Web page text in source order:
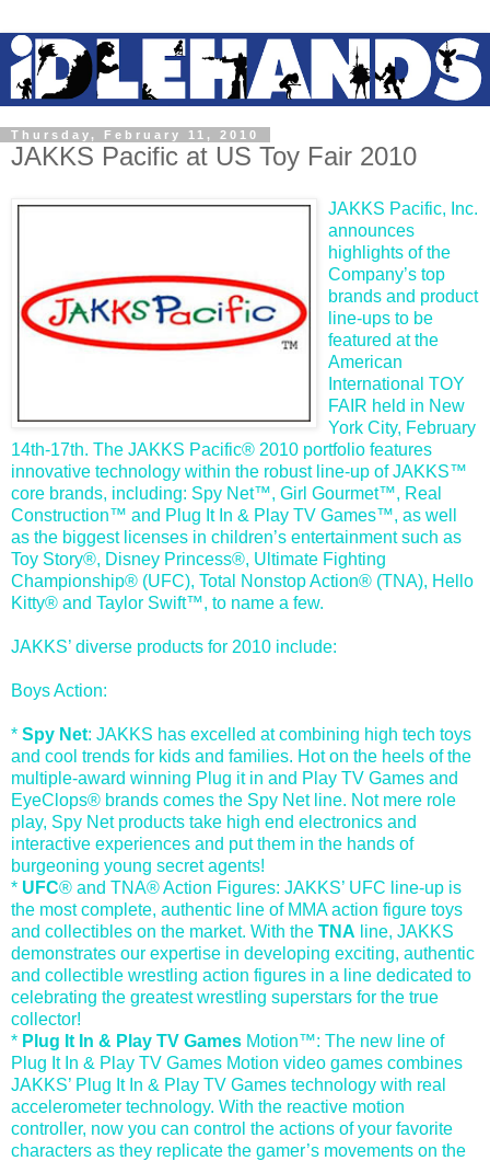
Thursday, February 11, 2010
JAKKS Pacific at US Toy Fair 2010
JAKKS Pacific, Inc.
announces
highlights of the
Company’s top
brands and product
line-ups to be
featured at the
American
International TOY
FAIR held in New
York City, February
14th-17th. The JAKKS Pacific® 2010 portfolio features
innovative technology within the robust line-up of JAKKS™
core brands, including: Spy Net™, Girl Gourmet™, Real
Construction™ and Plug It In & Play TV Games™, as well
as the biggest licenses in children’s entertainment such as
Toy Story®, Disney Princess®, Ultimate Fighting
Championship® (UFC), Total Nonstop Action® (TNA), Hello
Kitty® and Taylor Swift™, to name a few.
JAKKS’ diverse products for 2010 include:
Boys Action:
* Spy Net: JAKKS has excelled at combining high tech toys
and cool trends for kids and families. Hot on the heels of the
multiple-award winning Plug it in and Play TV Games and
EyeClops® brands comes the Spy Net line. Not mere role
play, Spy Net products take high end electronics and
interactive experiences and put them in the hands of
burgeoning young secret agents!
* UFC® and TNA® Action Figures: JAKKS’ UFC line-up is
the most complete, authentic line of MMA action figure toys
and collectibles on the market. With the TNA line, JAKKS
demonstrates our expertise in developing exciting, authentic
and collectible wrestling action figures in a line dedicated to
celebrating the greatest wrestling superstars for the true
collector!
* Plug It In & Play TV Games Motion™: The new line of
Plug It In & Play TV Games Motion video games combines
JAKKS’ Plug It In & Play TV Games technology with real
accelerometer technology. With the reactive motion
controller, now you can control the actions of your favorite
characters as they replicate the gamer’s movements on the